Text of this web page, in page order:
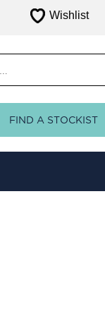
Wishlist
FIND A STOCKIST